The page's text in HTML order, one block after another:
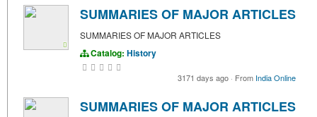
SUMMARIES OF MAJOR ARTICLES
SUMMARIES OF MAJOR ARTICLES
Catalog: History
3171 days ago · From India Online
SUMMARIES OF MAJOR ARTICLES